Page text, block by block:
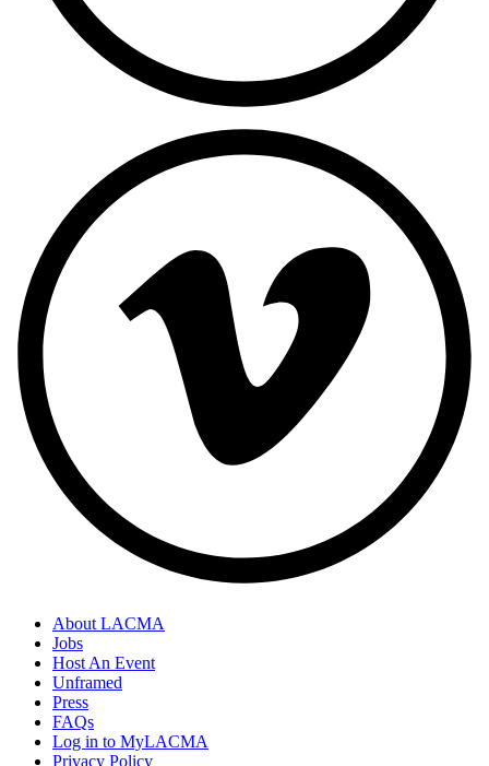
About LACMA
Jobs
Host An Event
Unframed
Press
FAQs
Log in to MyLACMA
Privacy Policy